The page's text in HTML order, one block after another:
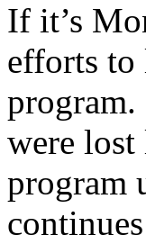
If it’s
efforts to
program.
were
program